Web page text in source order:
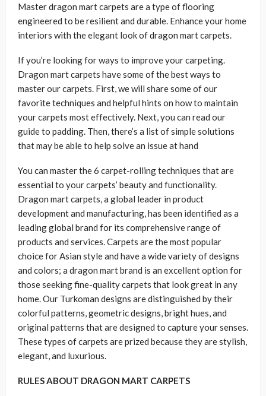
Master dragon mart carpets are a type of flooring
engineered to be resilient and durable. Enhance your home
interiors with the elegant look of dragon mart carpets.
If you’re looking for ways to improve your carpeting.
Dragon mart carpets have some of the best ways to
master our carpets. First, we will share some of our
favorite techniques and helpful hints on how to maintain
your carpets most effectively. Next, you can read our
guide to padding. Then, there’s a list of simple solutions
that may be able to help solve an issue at hand
You can master the 6 carpet-rolling techniques that are
essential to your carpets’ beauty and functionality.
Dragon mart carpets, a global leader in product
development and manufacturing, has been identified as a
leading global brand for its comprehensive range of
products and services. Carpets are the most popular
choice for Asian style and have a wide variety of designs
and colors; a dragon mart brand is an excellent option for
those seeking fine-quality carpets that look great in any
home. Our Turkoman designs are distinguished by their
colorful patterns, geometric designs, bright hues, and
original patterns that are designed to capture your senses.
These types of carpets are prized because they are stylish,
elegant, and luxurious.
RULES ABOUT DRAGON MART CARPETS